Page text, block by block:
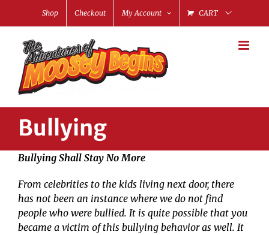
Shop Checkout My Account CART
Bullying
Bullying Shall Stay No More
From celebrities to the kids living next door, there
has not been an instance where we do not find
people who were bullied. It is quite possible that you
became a victim of this bullying behavior as well. It